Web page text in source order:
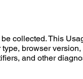
collected. This
browser
and other